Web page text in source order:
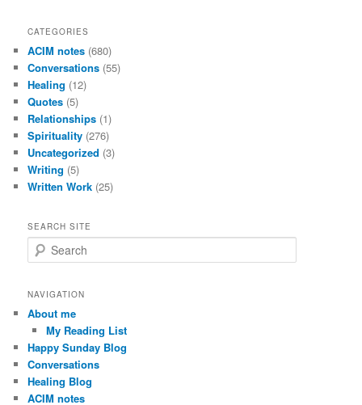
CATEGORIES
ACIM notes (680)
Conversations (55)
Healing (12)
Quotes (5)
Relationships (1)
Spirituality (276)
Uncategorized (3)
Writing (5)
Written Work (25)
SEARCH SITE
e
r
h
NAVIGATION
About me
My Reading List
Happy Sunday Blog
Conversations
Healing Blog
ACIM notes